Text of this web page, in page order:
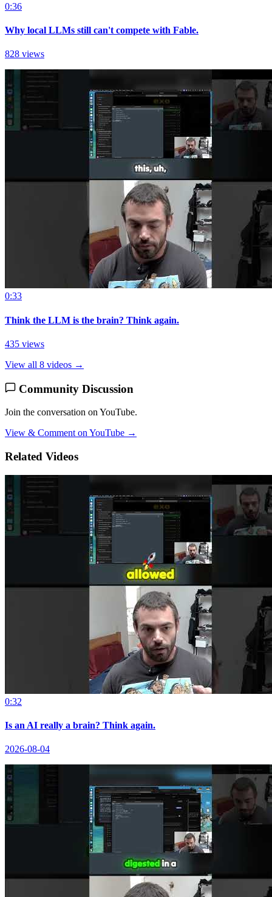
0:36
Why local LLMs still can't compete with Fable.
828 views
0:33
Think the LLM is the brain? Think again.
435 views
View all 8 videos →
Community Discussion
Join the conversation on YouTube.
View & Comment on YouTube →
Related Videos
0:32
Is an AI really a brain? Think again.
2026-08-04